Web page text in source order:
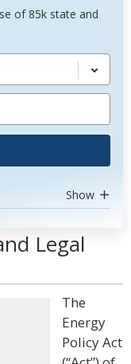
of 85k state and
Show
Legal
The
Energy
Policy Act